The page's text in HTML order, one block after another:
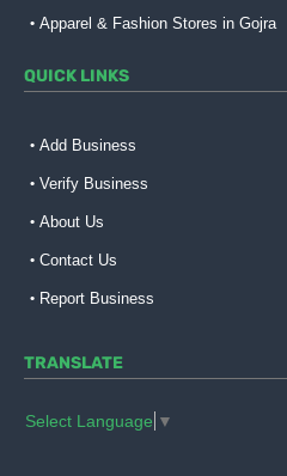
Apparel & Fashion Stores in Gojra
QUICK LINKS
Add Business
Verify Business
About Us
Contact Us
Report Business
TRANSLATE
Select Language ▼